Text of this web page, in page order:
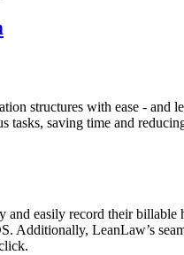
structures with ease - and
tasks, saving time and
easily record their billable
Additionally, LeanLaw’s